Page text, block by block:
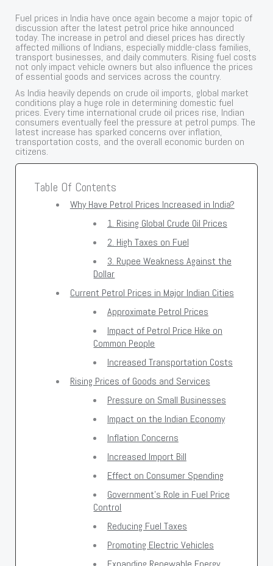
Fuel prices in India have once again become a major topic of
discussion after the latest petrol price hike announced
today. The increase in petrol and diesel prices has directly
affected millions of Indians, especially middle-class families,
transport businesses, and daily commuters. Rising fuel costs
not only impact vehicle owners but also influence the prices
of essential goods and services across the country.
As India heavily depends on crude oil imports, global market
conditions play a huge role in determining domestic fuel
prices. Every time international crude oil prices rise, Indian
consumers eventually feel the pressure at petrol pumps. The
latest increase has sparked concerns over inflation,
transportation costs, and the overall economic burden on
citizens.
Table Of Contents
Why Have Petrol Prices Increased in India?
1. Rising Global Crude Oil Prices
2. High Taxes on Fuel
3. Rupee Weakness Against the
Dollar
Current Petrol Prices in Major Indian Cities
Approximate Petrol Prices
Impact of Petrol Price Hike on
Common People
Increased Transportation Costs
Rising Prices of Goods and Services
Pressure on Small Businesses
Impact on the Indian Economy
Inflation Concerns
Increased Import Bill
Effect on Consumer Spending
Government’s Role in Fuel Price
Control
Reducing Fuel Taxes
Promoting Electric Vehicles